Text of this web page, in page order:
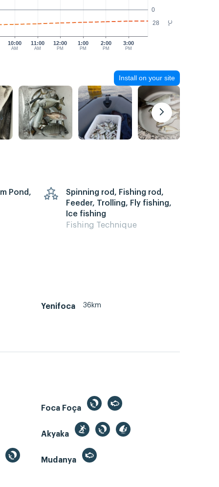
°C
0
28
10:00
AM
11:00
AM
12:00
PM
1:00
PM
2:00
PM
3:00
PM
Install on your site
Pond,
Spinning rod, Fishing rod,
Feeder, Trolling, Fly fishing,
Ice fishing
Fishing Technique
Yenifoca 36km
Foca Foça
Akyaka
Mudanya